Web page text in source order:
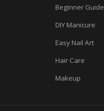
Beginner Guide
DIY Manicure
Easy Nail Art
Hair Care
Makeup